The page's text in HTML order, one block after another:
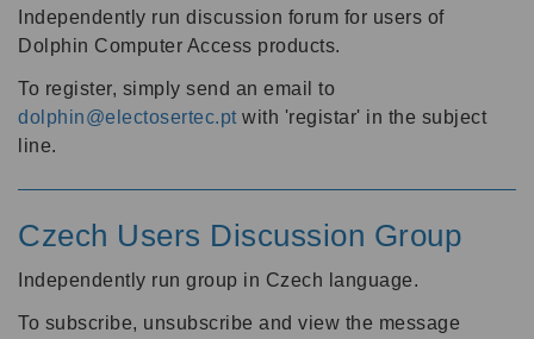
Independently run discussion forum for users of
Dolphin Computer Access products.
To register, simply send an email to
dolphin@electosertec.pt with 'registar' in the subject
line.
Czech Users Discussion Group
Independently run group in Czech language.
To subscribe, unsubscribe and view the message